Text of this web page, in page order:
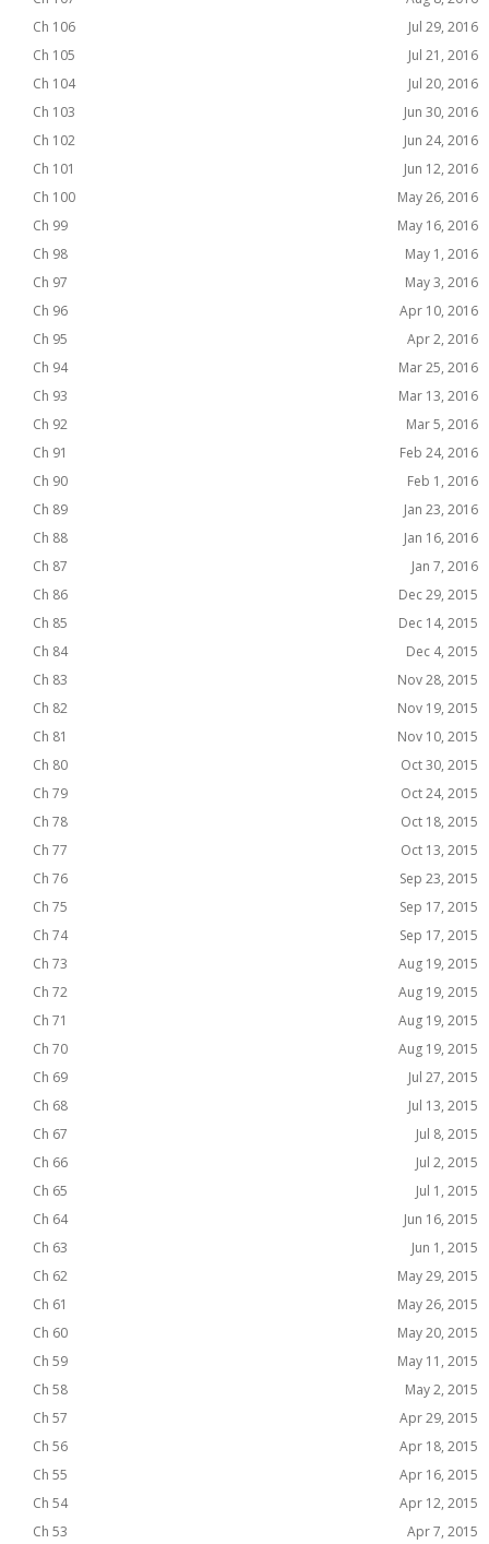
Ch 106
Jul 29, 2016
Ch 105
Jul 21, 2016
Ch 104
Jul 20, 2016
Ch 103
Jun 30, 2016
Ch 102
Jun 24, 2016
Ch 101
Jun 12, 2016
Ch 100
May 26, 2016
Ch 99
May 16, 2016
Ch 98
May 1, 2016
Ch 97
May 3, 2016
Ch 96
Apr 10, 2016
Ch 95
Apr 2, 2016
Ch 94
Mar 25, 2016
Ch 93
Mar 13, 2016
Ch 92
Mar 5, 2016
Ch 91
Feb 24, 2016
Ch 90
Feb 1, 2016
Ch 89
Jan 23, 2016
Ch 88
Jan 16, 2016
Ch 87
Jan 7, 2016
Ch 86
Dec 29, 2015
Ch 85
Dec 14, 2015
Ch 84
Dec 4, 2015
Ch 83
Nov 28, 2015
Ch 82
Nov 19, 2015
Ch 81
Nov 10, 2015
Ch 80
Oct 30, 2015
Ch 79
Oct 24, 2015
Ch 78
Oct 18, 2015
Ch 77
Oct 13, 2015
Ch 76
Sep 23, 2015
Ch 75
Sep 17, 2015
Ch 74
Sep 17, 2015
Ch 73
Aug 19, 2015
Ch 72
Aug 19, 2015
Ch 71
Aug 19, 2015
Ch 70
Aug 19, 2015
Ch 69
Jul 27, 2015
Ch 68
Jul 13, 2015
Ch 67
Jul 8, 2015
Ch 66
Jul 2, 2015
Ch 65
Jul 1, 2015
Ch 64
Jun 16, 2015
Ch 63
Jun 1, 2015
Ch 62
May 29, 2015
Ch 61
May 26, 2015
Ch 60
May 20, 2015
Ch 59
May 11, 2015
Ch 58
May 2, 2015
Ch 57
Apr 29, 2015
Ch 56
Apr 18, 2015
Ch 55
Apr 16, 2015
Ch 54
Apr 12, 2015
Ch 53
Apr 7, 2015